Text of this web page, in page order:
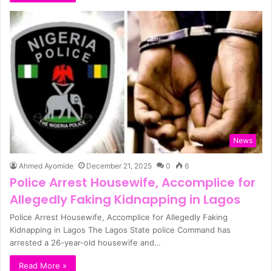
News
Ahmed Ayomide December 21, 2025 0 6
Police Arrest Housewife, Accomplice for
Allegedly Faking Kidnapping in Lagos
Police Arrest Housewife, Accomplice for Allegedly Faking
Kidnapping in Lagos The Lagos State police Command has
arrested a 26-year-old housewife and…
Read More »